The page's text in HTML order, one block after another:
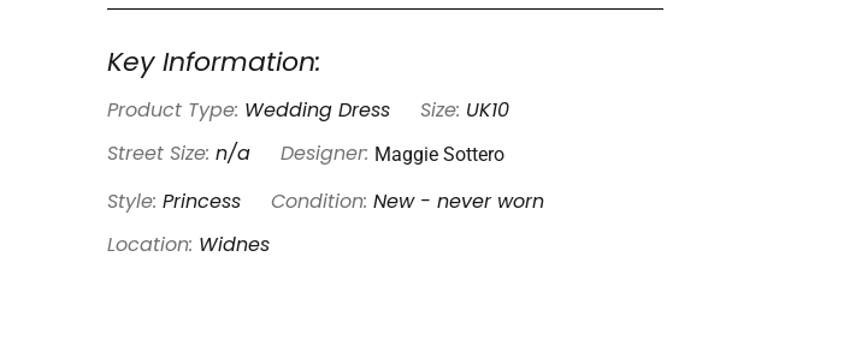
Key Information:
Product Type: Wedding Dress Size: UK10
Street Size: n/a Designer: Maggie Sottero
Style: Princess Condition: New - never worn
Location: Widnes